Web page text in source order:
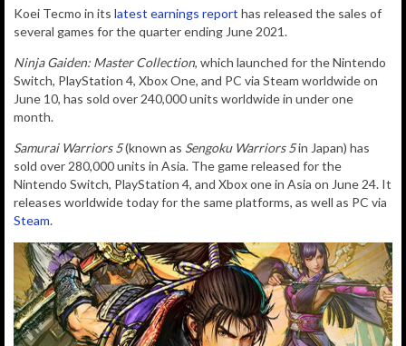
Koei Tecmo in its latest earnings report has released the sales of
several games for the quarter ending June 2021.
Ninja Gaiden: Master Collection, which launched for the Nintendo
Switch, PlayStation 4, Xbox One, and PC via Steam worldwide on
June 10, has sold over 240,000 units worldwide in under one
month.
Samurai Warriors 5(known as Sengoku Warriors 5in Japan) has
sold over 280,000 units in Asia. The game released for the
Nintendo Switch, PlayStation 4, and Xbox one in Asia on June 24. It
releases worldwide today for the same platforms, as well as PC via
Steam.